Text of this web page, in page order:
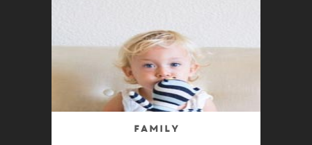
Family